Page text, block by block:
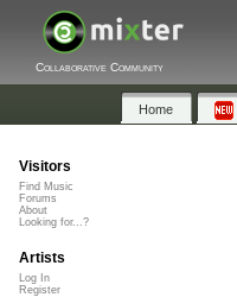
Collaborative Community
Home
Visitors
Find Music
Forums
About
Looking for...?
Artists
Log In
Register